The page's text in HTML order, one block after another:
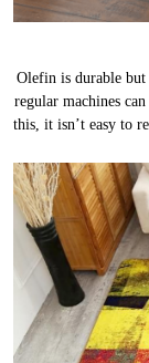
Olefin is durable
regular machines
this, it isn’t easy to